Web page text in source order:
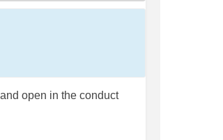
open in the conduct